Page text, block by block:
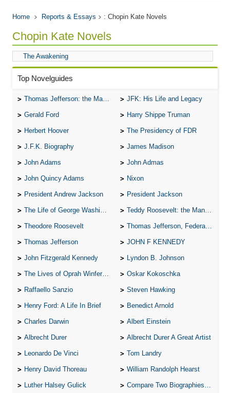
Home Reports & Essays : Chopin Kate Novels
Chopin Kate Novels
The Awakening
Top Novelguides
Thomas Jefferson: the Man, the Myth, and the Morality JFK: His Life and Legacy
Gerald Ford Harry Shippe Truman
Herbert Hoover The Presidency of FDR
J.F.K. Biography James Madison
John Adams John Admas
John Quincy Adams Nixon
President Andrew Jackson President Jackson
The Life of George Washington Teddy Roosevelt: the Man Who Changed the Face of America
Theodore Roosevelt Thomas Jefferson, Federalist.
Thomas Jefferson JOHN F KENNEDY
John Fitzgerald Kennedy Lyndon B. Johnson
The Lives of Oprah Winfery and Malcolm X Oskar Kokoschka
Raffaello Sanzio Steven Hawking
Henry Ford: A Life In Brief Benedict Arnold
Charles Darwin Albert Einstein
Albrecht Durer Albrecht Durer A Great Artist
Leonardo De Vinci Tom Landry
Henry David Thoreau William Randolph Hearst
Luther Halsey Gulick Compare Two Biographies of Wayne Gretzky